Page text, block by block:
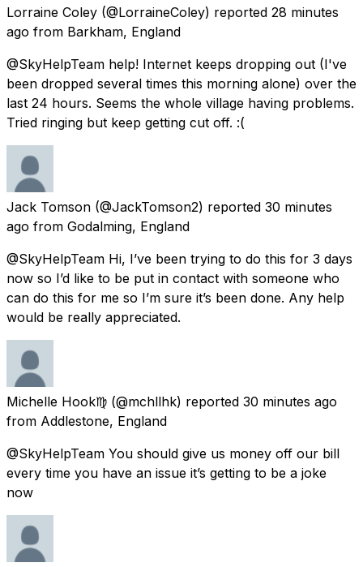
Lorraine Coley (@LorraineColey) reported 28 minutes
ago from Barkham, England
@SkyHelpTeam help! Internet keeps dropping out (I've
been dropped several times this morning alone) over the
last 24 hours. Seems the whole village having problems.
Tried ringing but keep getting cut off. :(
Jack Tomson (@JackTomson2) reported 30 minutes
ago from Godalming, England
@SkyHelpTeam Hi, I’ve been trying to do this for 3 days
now so I’d like to be put in contact with someone who
can do this for me so I’m sure it’s been done. Any help
would be really appreciated.
Michelle Hook♍️ (@mchllhk) reported 30 minutes ago
from Addlestone, England
@SkyHelpTeam You should give us money off our bill
every time you have an issue it’s getting to be a joke
now